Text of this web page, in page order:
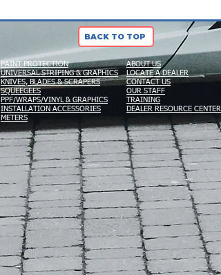
BACK TO TOP
PAINT PROTECTION
UNIVERSAL STRIPING & GRAPHICS
KNIVES, BLADES & SCRAPERS
SQUEEGEES
PPF/WRAPS/VINYL & GRAPHICS
INSTALLATION ACCESSORIES
METERS
ABOUT US
LOCATE A DEALER
CONTACT US
OUR STAFF
TRAINING
DEALER RESOURCE CENTER